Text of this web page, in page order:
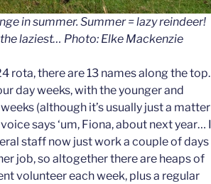
in summer. Summer = lazy reindeer!
laziest… Photo: Elke Mackenzie
rota, there are 13 names along the top.
day weeks, with the younger and
(although it’s usually just a matter
says ‘um, Fiona, about next year… I
staff now just work a couple of days
job, so altogether there are heaps of
volunteer each week, plus a regular